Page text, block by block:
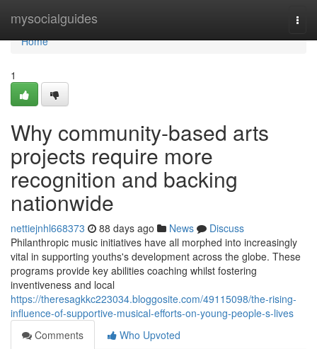
mysocialguides
Home
Home
1
Why community-based arts
projects require more
recognition and backing
nationwide
nettiejnhl668373 88 days ago News
Discuss
Philanthropic music initiatives have all morphed into increasingly
vital in supporting youths's development across the globe. These
programs provide key abilities coaching whilst fostering
inventiveness and local
https://theresagkkc223034.bloggosite.com/49115098/the-rising-
influence-of-supportive-musical-efforts-on-young-people-s-lives
Comments
Who Upvoted